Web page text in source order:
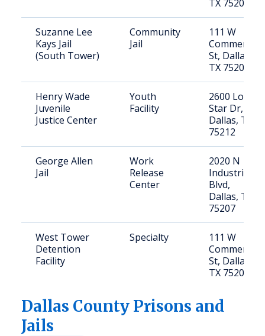
TX 75208
Suzanne Lee
Kays Jail
(South Tower)
Community
Jail
111 W
Commerce
St, Dallas,
TX 75208
Henry Wade
Juvenile
Justice Center
Youth
Facility
2600 Lone
Star Dr,
Dallas, TX
75212
George Allen
Jail
Work
Release
Center
2020 N
Industrial
Blvd,
Dallas, TX
75207
West Tower
Detention
Facility
Specialty
111 W
Commerce
St, Dallas,
TX 75208
Dallas County Prisons and
Jails